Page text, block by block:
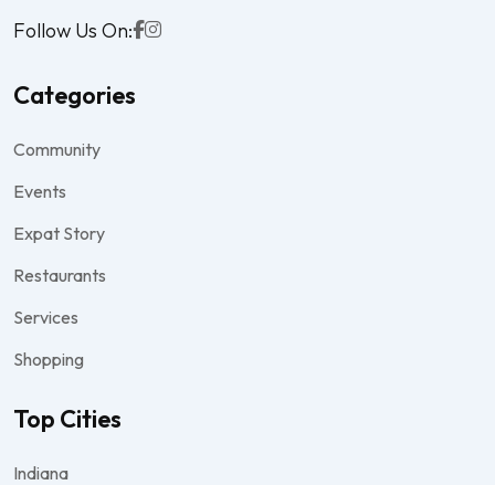
Follow Us On:
Categories
Community
Events
Expat Story
Restaurants
Services
Shopping
Top Cities
Indiana